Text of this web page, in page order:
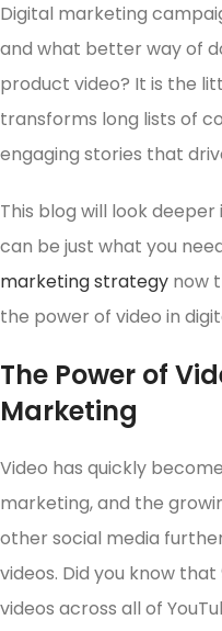
Digital marketing
and what better way of
product video? It is the
transforms long lists of
engaging stories that
This blog will look
can be just what you
marketing strategy now
the power of video in
The Power of
Marketing
Video has quickly
marketing, and the
other social media
videos. Did you know
videos across all of